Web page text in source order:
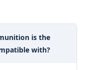
is the
with?